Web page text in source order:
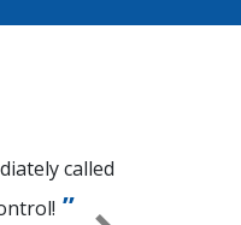
called